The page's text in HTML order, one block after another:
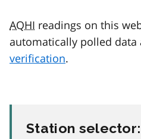
AQHI readings on this
automatically polled
verification.
Station selector: